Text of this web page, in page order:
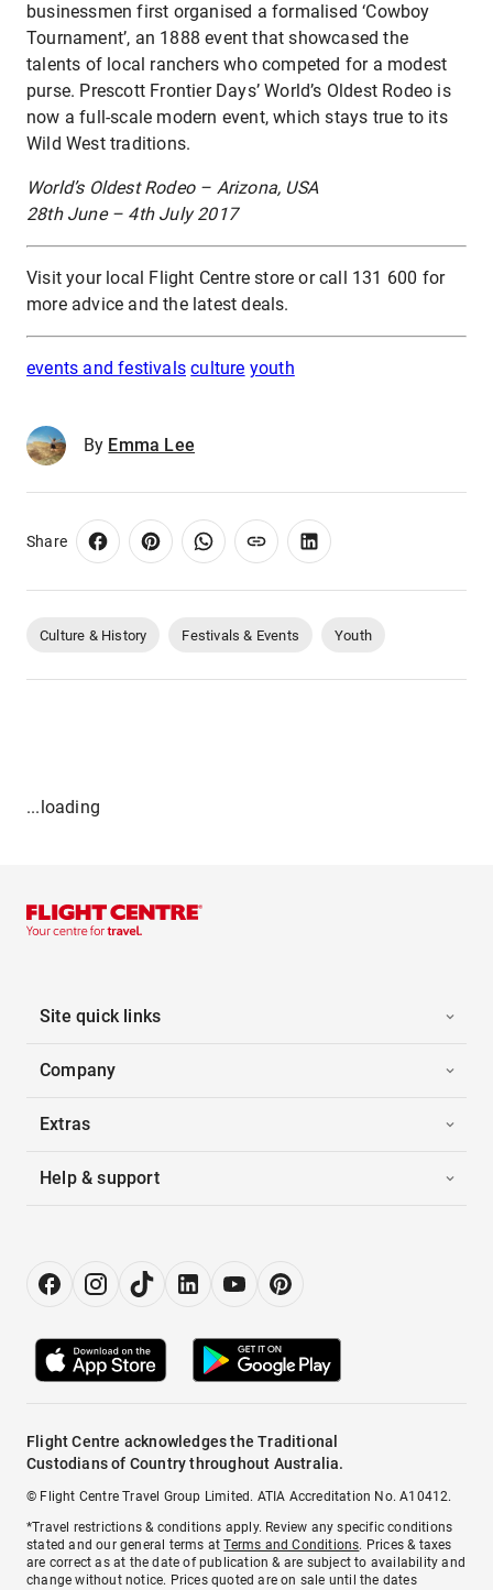
businessmen first organised a formalised ‘Cowboy
Tournament’, an 1888 event that showcased the
talents of local ranchers who competed for a modest
purse. Prescott Frontier Days’ World’s Oldest Rodeo is
now a full-scale modern event, which stays true to its
Wild West traditions.
World’s Oldest Rodeo – Arizona, USA
28th June – 4th July 2017
Visit your local Flight Centre store or call 131 600 for
more advice and the latest deals.
events and festivals culture youth
By Emma Lee
Share
Culture & History Festivals & Events Youth
...loading
Site quick links
Company
Extras
Help & support
Flight Centre acknowledges the Traditional
Custodians of Country throughout Australia.
© Flight Centre Travel Group Limited. ATIA Accreditation No. A10412.
*Travel restrictions & conditions apply. Review any specific conditions
stated and our general terms atTerms and Conditions. Prices & taxes
are correct as at the date of publication & are subject to availability and
change without notice. Prices quoted are on sale until the dates